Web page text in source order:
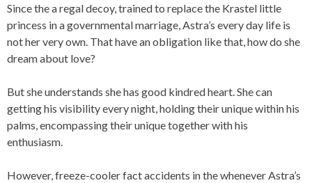
Since the a regal decoy, trained to replace the Krastel little
princess in a governmental marriage, Astra’s every day life is
not her very own. That have an obligation like that, how do she
dream about love?
But she understands she has good kindred heart. She can
getting his visibility every night, holding their unique within his
palms, encompassing their unique together with his
enthusiasm.
However, freeze-cooler fact accidents in the whenever Astra’s